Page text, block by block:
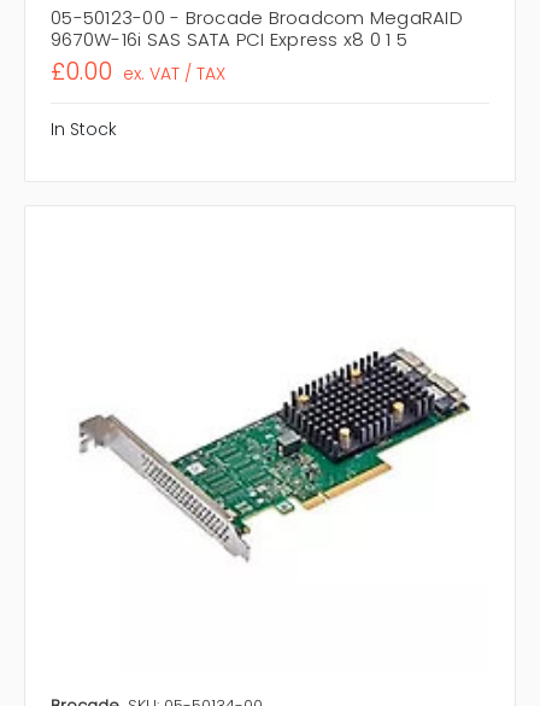
05-50123-00 - Brocade Broadcom MegaRAID
9670W-16i SAS SATA PCI Express x8 0 1 5
£0.00 ex. VAT / TAX
In Stock